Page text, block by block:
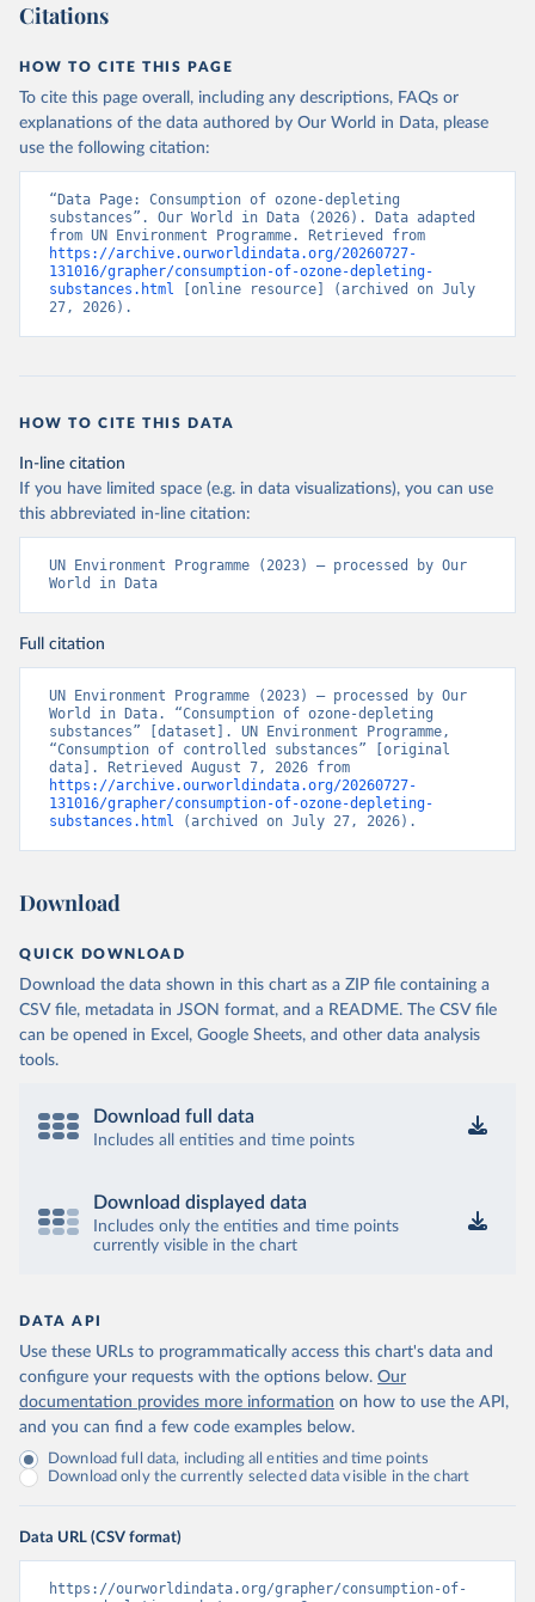
Citations
HOW TO CITE THIS PAGE
To cite this page overall, including any descriptions, FAQs or
explanations of the data authored by Our World in Data, please
use the following citation:
“Data Page: Consumption of ozone-depleting
substances”. Our World in Data (2026). Data adapted
https://archive.ourworldindata.org/20260727-
131016/grapher/consumption-of-ozone-depleting-
substances.html [online resource] (archived on July
27, 2026).
HOW TO CITE THIS DATA
In-line citation
If you have limited space (e.g. in data visualizations), you can use
this abbreviated in-line citation:
UN Environment Programme (2023) – processed by Our
World in Data
Full citation
UN Environment Programme (2023) – processed by Our
World in Data. “Consumption of ozone-depleting
substances” [dataset]. UN Environment Programme,
“Consumption of controlled substances” [original
https://archive.ourworldindata.org/20260727-
131016/grapher/consumption-of-ozone-depleting-
substances.html (archived on July 27, 2026).
Download
QUICK DOWNLOAD
Download the data shown in this chart as a ZIP file containing a
CSV file, metadata in JSON format, and a README. The CSV file
can be opened in Excel, Google Sheets, and other data analysis
tools.
Download full data
Includes all entities and time points
Download displayed data
Includes only the entities and time points
currently visible in the chart
DATA API
Use these URLs to programmatically access this chart's data and
configure your requests with the options below. Our
documentation provides more information on how to use the API,
and you can find a few code examples below.
Download full data, including all entities and time points
Download only the currently selected data visible in the chart
Data URL (CSV format)
https://ourworldindata.org/grapher/consumption-of-